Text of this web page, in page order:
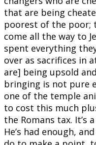
that are being
poorest of the poor;
come all the way to
spent everything
over as sacrifices in
are] being upsold
bringing is not pure
one of the temple
to cost this much
the Romans tax. It’s
He’s had enough,